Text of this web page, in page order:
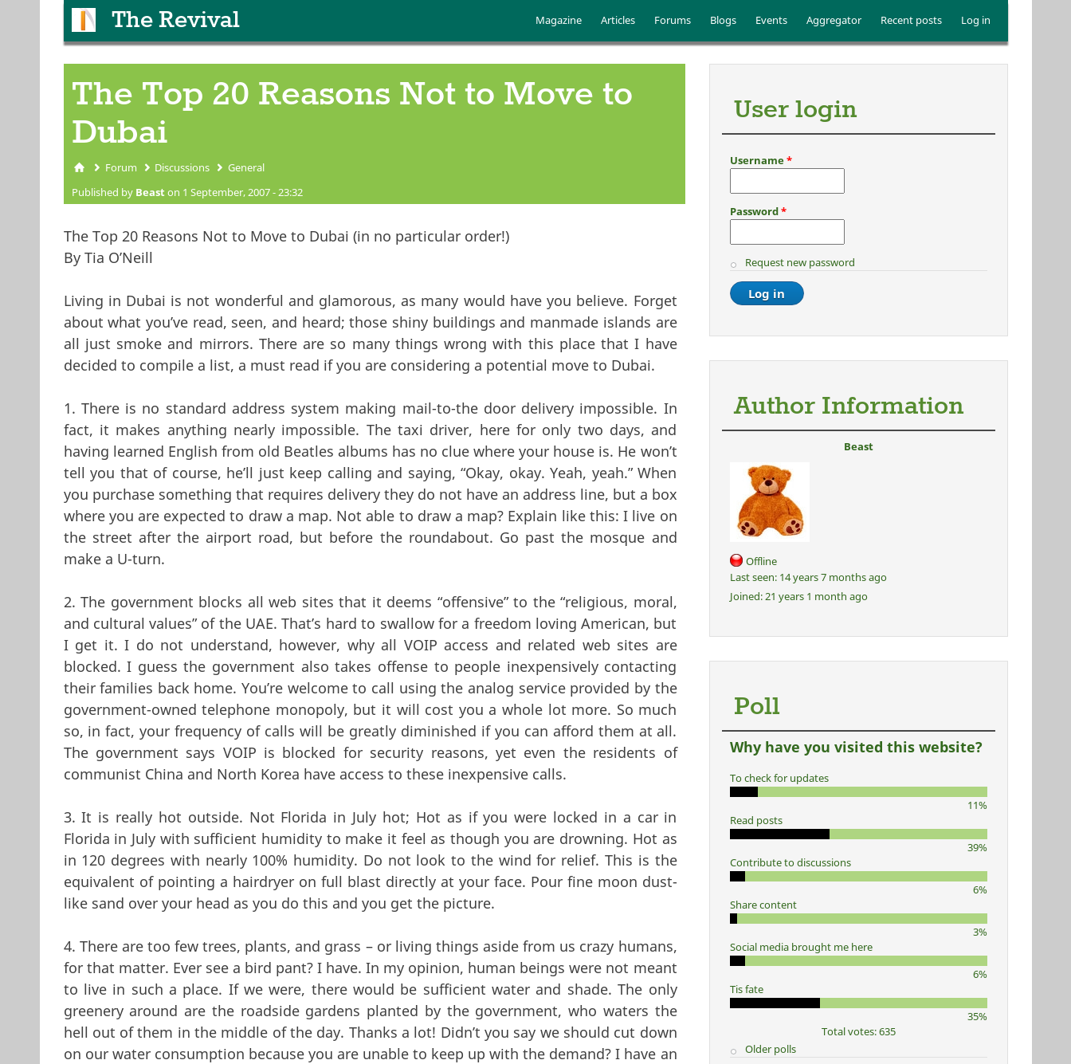
The Revival Main menu
Magazine Articles Forums Blogs Events Aggregator Recent posts Log in
The Top 20 Reasons Not to Move to
Dubai
You are here
Forum Discussions General
Published by Beaston 1 September, 2007 - 23:32
The Top 20 Reasons Not to Move to Dubai (in no particular order!)
By Tia O’Neill
Living in Dubai is not wonderful and glamorous, as many would have you believe. Forget
about what you’ve read, seen, and heard; those shiny buildings and manmade islands are
all just smoke and mirrors. There are so many things wrong with this place that I have
decided to compile a list, a must read if you are considering a potential move to Dubai.
1. There is no standard address system making mail-to-the door delivery impossible. In
fact, it makes anything nearly impossible. The taxi driver, here for only two days, and
having learned English from old Beatles albums has no clue where your house is. He won’t
tell you that of course, he’ll just keep calling and saying, “Okay, okay. Yeah, yeah.” When
you purchase something that requires delivery they do not have an address line, but a box
where you are expected to draw a map. Not able to draw a map? Explain like this: I live on
the street after the airport road, but before the roundabout. Go past the mosque and
make a U-turn.
2. The government blocks all web sites that it deems “offensive” to the “religious, moral,
and cultural values” of the UAE. That’s hard to swallow for a freedom loving American, but
I get it. I do not understand, however, why all VOIP access and related web sites are
blocked. I guess the government also takes offense to people inexpensively contacting
their families back home. You’re welcome to call using the analog service provided by the
government-owned telephone monopoly, but it will cost you a whole lot more. So much
so, in fact, your frequency of calls will be greatly diminished if you can afford them at all.
The government says VOIP is blocked for security reasons, yet even the residents of
communist China and North Korea have access to these inexpensive calls.
3. It is really hot outside. Not Florida in July hot; Hot as if you were locked in a car in
Florida in July with sufficient humidity to make it feel as though you are drowning. Hot as
in 120 degrees with nearly 100% humidity. Do not look to the wind for relief. This is the
equivalent of pointing a hairdryer on full blast directly at your face. Pour fine moon dust-
like sand over your head as you do this and you get the picture.
4. There are too few trees, plants, and grass – or living things aside from us crazy humans,
for that matter. Ever see a bird pant? I have. In my opinion, human beings were not meant
to live in such a place. If we were, there would be sufficient water and shade. The only
greenery around are the roadside gardens planted by the government, who waters the
hell out of them in the middle of the day. Thanks a lot! Didn’t you say we should cut down
on our water consumption because you are unable to keep up with the demand? I have an
User login
Username*
Password*
Request new password
Author Information
Beast
Offline
Last seen:14 years 7 months ago
Joined:21 years 1 month ago
Poll
Why have you visited this website?
To check for updates
11%
Read posts
39%
Contribute to discussions
6%
Share content
3%
Social media brought me here
6%
Tis fate
35%
Total votes: 635
Older polls